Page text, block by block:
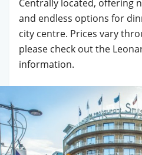
Centrally located, offering
and endless options for
city centre. Prices vary
please check out the
information.